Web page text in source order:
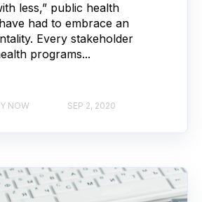
less,” public health
had to embrace an
Every stakeholder
programs...
NOW SEP 2, 2020